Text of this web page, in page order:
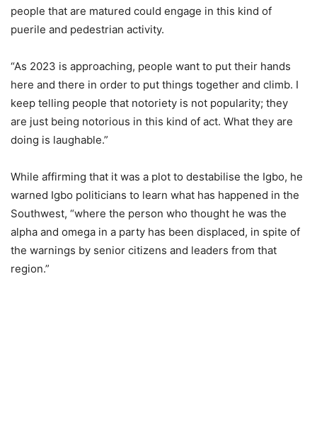
people that are matured could engage in this kind of
puerile and pedestrian activity.
“As 2023 is approaching, people want to put their hands
here and there in order to put things together and climb. I
keep telling people that notoriety is not popularity; they
are just being notorious in this kind of act. What they are
doing is laughable.”
While affirming that it was a plot to destabilise the Igbo, he
warned Igbo politicians to learn what has happened in the
Southwest, “where the person who thought he was the
alpha and omega in a party has been displaced, in spite of
the warnings by senior citizens and leaders from that
region.”